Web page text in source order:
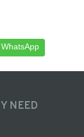
WhatsApp
NEED